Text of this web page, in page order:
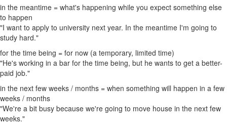
in the meantime = what's happening while you expect something else
to happen
"I want to apply to university next year. In the meantime I'm going to
study hard."
for the time being = for now (a temporary, limited time)
"He's working in a bar for the time being, but he wants to get a better-
paid job."
in the next few weeks / months = when something will happen in a few
weeks / months
"We're a bit busy because we're going to move house in the next few
weeks."